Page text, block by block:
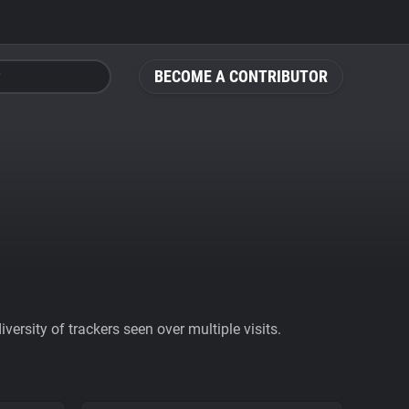
BECOME A CONTRIBUTOR
of trackers seen over multiple visits.